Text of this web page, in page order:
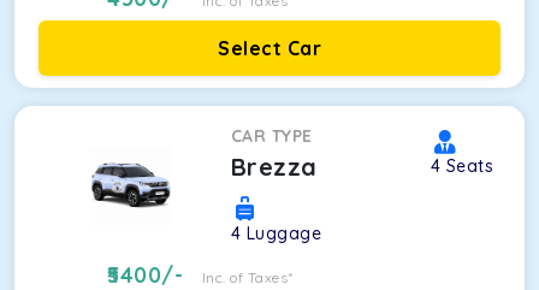
Select Car
CAR TYPE
Brezza 4 Seats
4 Luggage
5400/- Inc. of Taxes*